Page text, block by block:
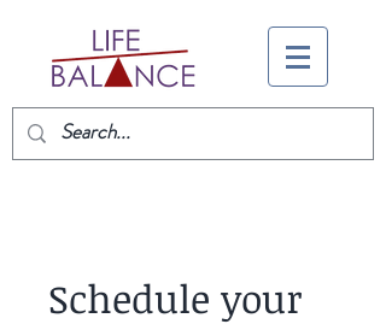
Schedule your